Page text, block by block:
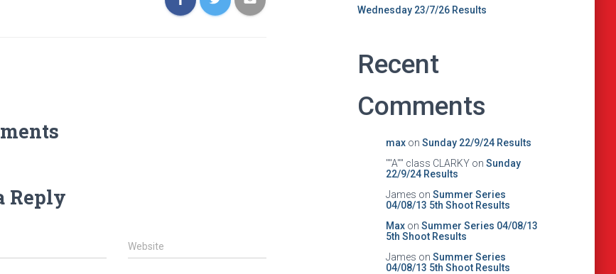
Reply
Website
Wednesday 23/7/26 Results
Recent
Comments
maxon Sunday 22/9/24 Results
""A"" class CLARKYon Sunday
22/9/24 Results
James on Summer Series
04/08/13 5th Shoot Results
Maxon Summer Series 04/08/13
5th Shoot Results
James on Summer Series
04/08/13 5th Shoot Results